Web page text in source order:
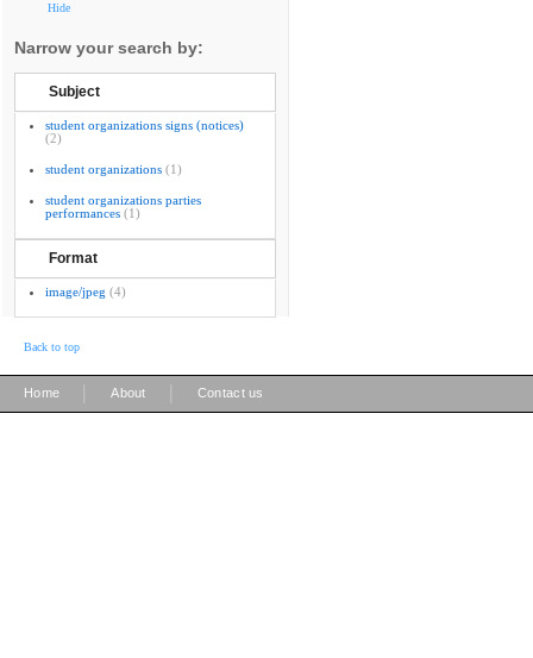
Hide
Narrow your search by:
Subject
student organizations signs (notices)
(2)
student organizations (1)
student organizations parties
performances (1)
Format
image/jpeg (4)
Back to top
Home About Contact us